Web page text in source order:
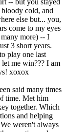
-- but you stayed
cold, and
else but... you,
come to my eyes
more) -- I
3 short years.
play one last
me win??? I am
xoxox
said many times
time. Met him
together. Which
and helping
weren't always